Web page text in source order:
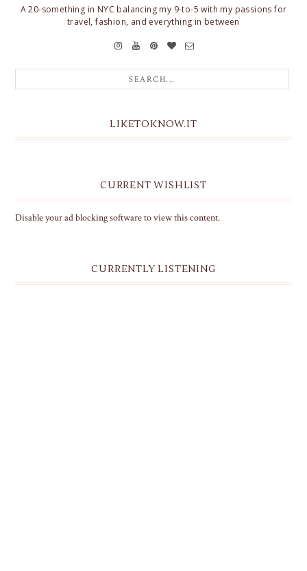
A 20-something in NYC balancing my 9-to-5 with my passions for
travel, fashion, and everything in between
LIKETOKNOW.IT
CURRENT WISHLIST
Disable your ad blocking software to view this content.
CURRENTLY LISTENING